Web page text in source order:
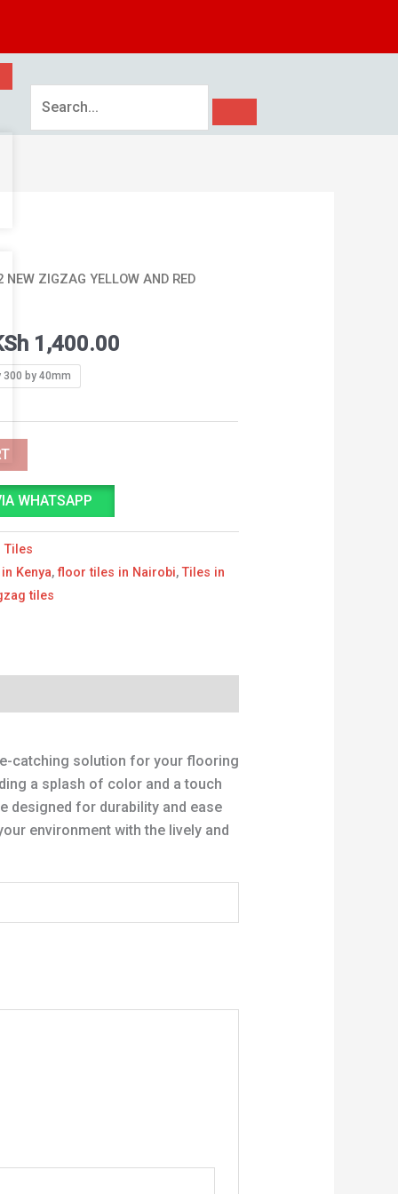
NEW ZIGZAG YELLOW AND RED
1,400.00
Price
300 by 40mm
WHATSAPP
Tiles
Kenya,floor tiles in Nairobi,Tiles in
tiles
catching solution for your flooring
a splash of color and a touch
designed for durability and ease
environment with the lively and